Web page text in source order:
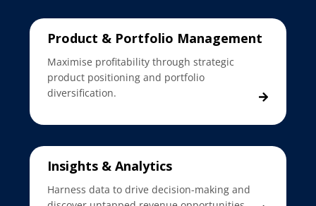
Product & Portfolio Management
Maximise profitability through strategic
product positioning and portfolio
diversification.
Insights & Analytics
Harness data to drive decision-making and